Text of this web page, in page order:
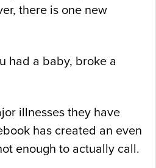
there is one new
had a baby, broke a
illnesses they have
has created an even
enough to actually call.